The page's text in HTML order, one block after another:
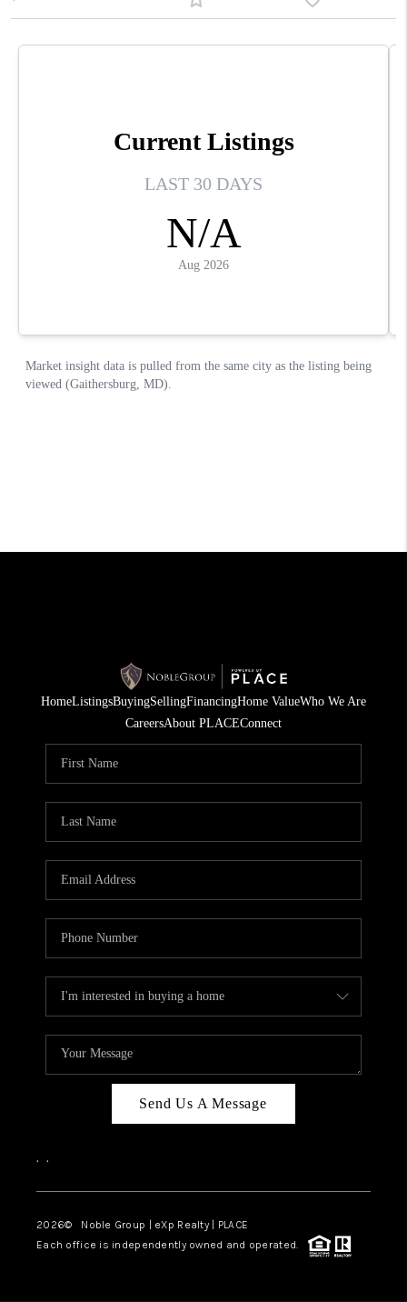
HomeListingsBuyingSellingFinancingHome ValueWho We Are
CareersAbout PLACEConnect
Send Us A Message
, ,
2026© Noble Group | eXp Realty | PLACE
Each office is independently owned and operated.